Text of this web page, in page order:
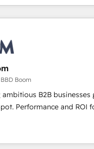
CRM HubSpot
- 150 certifications
campaigns, our in-
strategies that drive
CMS, and automation
migrations and data
third-party integrations 📈
Acceleration • Lifecycle
programs • Sales
optimization • Retention
750+ onboardings and
• Deep expertise
Boom
ambitious B2B businesses
Performance and ROI
is the HubSpot partner
Better. We work with your
HubSpot challenges